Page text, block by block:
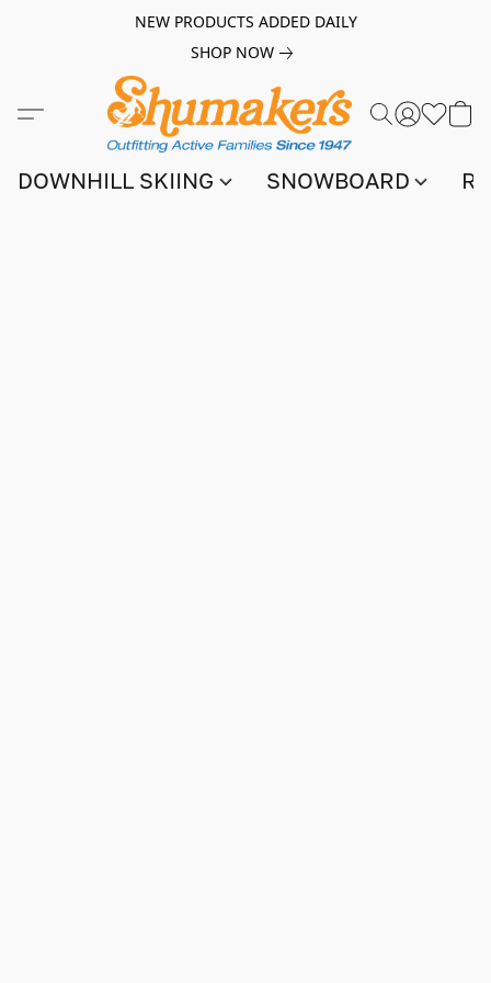
NEW PRODUCTS ADDED DAILY
SHOP NOW
DOWNHILL SKIING SNOWBOARD